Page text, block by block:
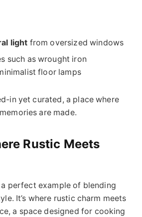
light from oversized windows
such as wrought iron
floor lamps
in yet curated, a place where
are made.
Rustic Meets
a perfect example of blending
It’s where rustic charm meets
a space designed for cooking